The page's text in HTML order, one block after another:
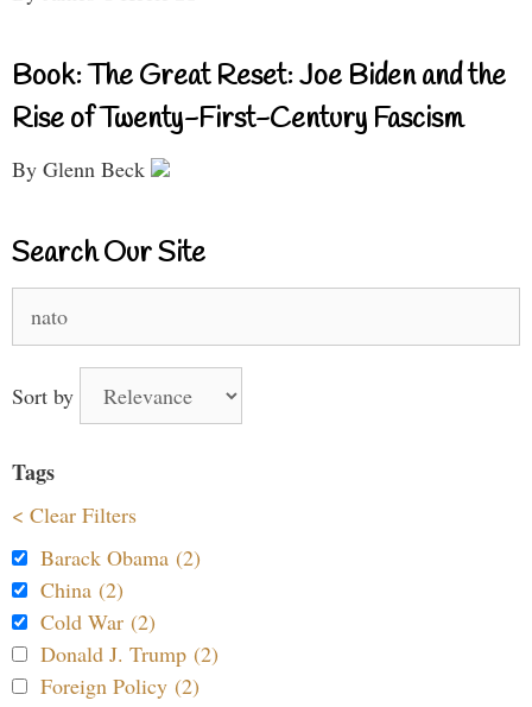
Book: The Great Reset: Joe Biden and the
Rise of Twenty-First-Century Fascism
By Glenn Beck
Search Our Site
for:
Sort by
Tags
< Clear Filters
Barack Obama (2)
China (2)
Cold War (2)
Donald J. Trump (2)
Foreign Policy (2)